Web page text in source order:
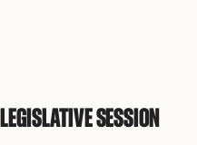
SESSION